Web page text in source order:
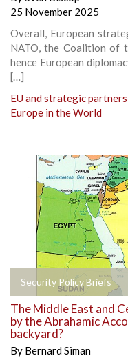
25 November 2025
Overall, European
NATO, the Coalition of
hence European
[…]
EU and strategic partners
Europe in the World
Security Policy Briefs
The Middle East and
by the Abrahamic
backyard?
By Bernard Siman